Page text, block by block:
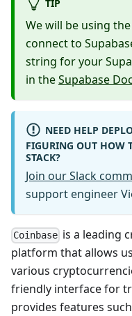
We will be using
connect to
string for your
in theSupabase
NEED HELP
FIGURING OUT HOW
STACK?
Join our Slack
support engineer
Coinbase is a leading
platform that allows
various
friendly interface for
provides features